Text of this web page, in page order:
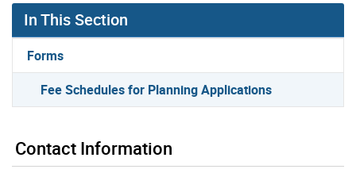
In This Section
Forms
Fee Schedules for Planning Applications
Contact Information